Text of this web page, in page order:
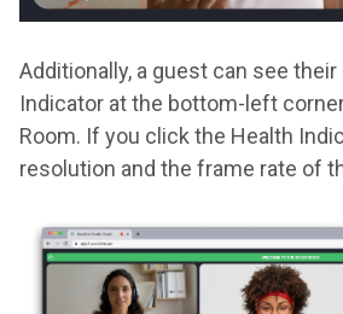
Additionally, a guest can see
Indicator at the bottom-left
Room. If you click the Health
resolution and the frame rate of